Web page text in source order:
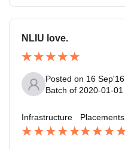
NLIU love.
Posted on 16 Sep'16
Batch of 2020-01-01
Infrastructure Placements